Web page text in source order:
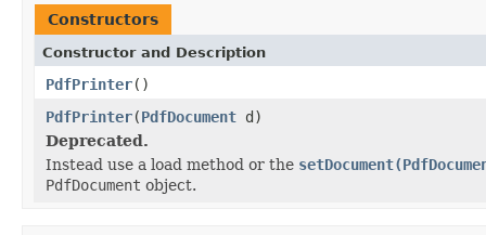
Constructors
Constructor and Description
PdfPrinter()
PdfPrinter(PdfDocument d)
Deprecated.
Instead use a load method or the
PdfDocument object.